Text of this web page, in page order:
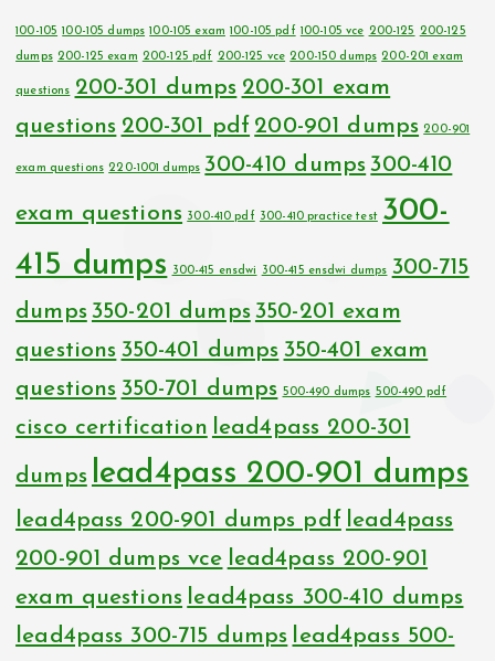
100-105 100-105 dumps 100-105 exam 100-105 pdf 100-105 vce 200-125 200-125
dumps 200-125 exam 200-125 pdf 200-125 vce 200-150 dumps 200-201 exam
questions 200-301 dumps 200-301 exam
questions 200-301 pdf 200-901 dumps 200-901
exam questions 220-1001 dumps 300-410 dumps 300-410
exam questions 300-410 pdf 300-410 practice test 300-
415 dumps
300-415 ensdwi 300-415 ensdwi dumps 300-715
dumps 350-201 dumps 350-201 exam
questions 350-401 dumps 350-401 exam
questions 350-701 dumps 500-490 dumps 500-490 pdf
cisco certification lead4pass 200-301
dumps lead4pass 200-901 dumps
lead4pass 200-901 dumps pdf lead4pass
200-901 dumps vce lead4pass 200-901
exam questions lead4pass 300-410 dumps
lead4pass 300-715 dumps lead4pass 500-